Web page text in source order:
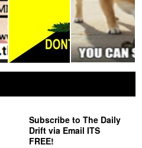
Subscribe to The Daily
Drift via Email ITS
FREE!